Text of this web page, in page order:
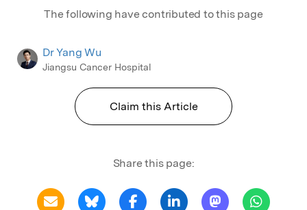
The following have contributed to this page
Dr Yang Wu
Jiangsu Cancer Hospital
Claim this Article
Share this page: